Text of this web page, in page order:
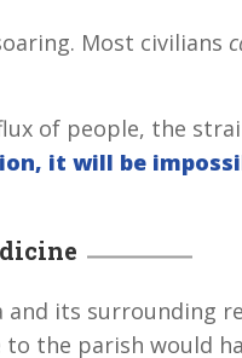
Most civilians
of people, the
it will be
and its surrounding
the parish would